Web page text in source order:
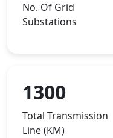
No. Of Grid
Substations
1300
Total Transmission
Line (KM)